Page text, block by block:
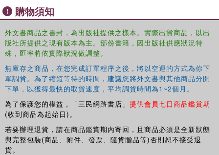
The chapters are written by European experts from a
range of research institutes, companies, and
environmental agencies. Using a practical approach and
worked examples, the text discusses control and
uncertainty in input data and output results, technical
Practice Guide(GPG) tool. It provides in-depth coverage
of geographic information system (GIS) techniques for
noise management and the evaluation and management of
noise exposure, and concludes by reviewing noise
mapping experiences in Europe, communication to the
public, and future perspectives for mapping the effects of
noise.
購物須知
外文書商品之書封，為出版社提供之樣本。實際出貨商品，以出
版社所提供之現有版本為主。部份書籍，因出版社供應狀況特
殊，匯率將依實際狀況做調整。
無庫存之商品，在您完成訂單程序之後，將以空運的方式為你下
單調貨。為了縮短等待的時間，建議您將外文書與其他商品分開
下單，以獲得最快的取貨速度，平均調貨時間為1~2個月。
為了保護您的權益，「三民網路書店」 提供會員七日商品鑑賞期
(收到商品為起始日)。
若要辦理退貨，請在商品鑑賞期內寄回，且商品必須是全新狀態
與完整包裝(商品、附件、發票、隨貨贈品等)否則恕不接受退
貨。